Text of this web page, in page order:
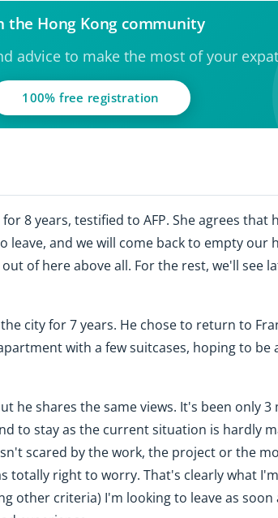
the Hong Kong community
advice to make the most of your
100% free registration
8 years, testified to AFP. She agrees that
leave, and we will come back to empty our
of here above all. For the rest, we'll see
city for 7 years. He chose to return to
with a few suitcases, hoping to
he shares the same views. It's been only
to stay as the current situation is hardly
scared by the work, the project or the
totally right to worry. That's clearly what
other criteria) I'm looking to leave as soon